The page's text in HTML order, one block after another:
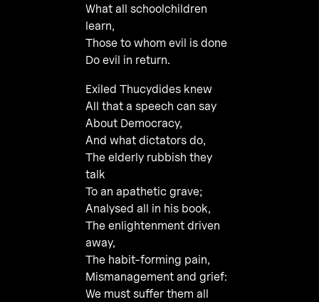
What all schoolchildren
learn,
Those to whom evil is done
Do evil in return.
Exiled Thucydides knew
All that a speech can say
About Democracy,
And what dictators do,
The elderly rubbish they
talk
To an apathetic grave;
Analysed all in his book,
The enlightenment driven
away,
The habit-forming pain,
Mismanagement and grief:
We must suffer them all